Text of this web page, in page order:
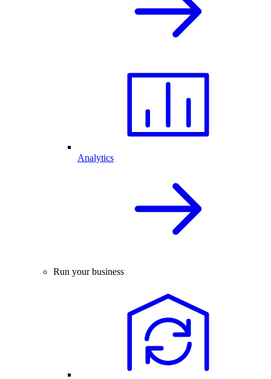
Analytics
Run your business